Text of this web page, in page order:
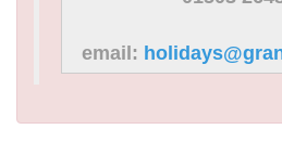
email: